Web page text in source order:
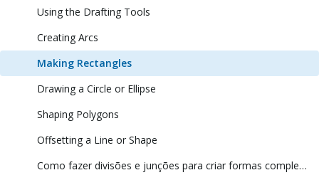
Using the Drafting Tools
Creating Arcs
Making Rectangles
Drawing a Circle or Ellipse
Shaping Polygons
Offsetting a Line or Shape
Como fazer divisões e junções para criar formas complexas